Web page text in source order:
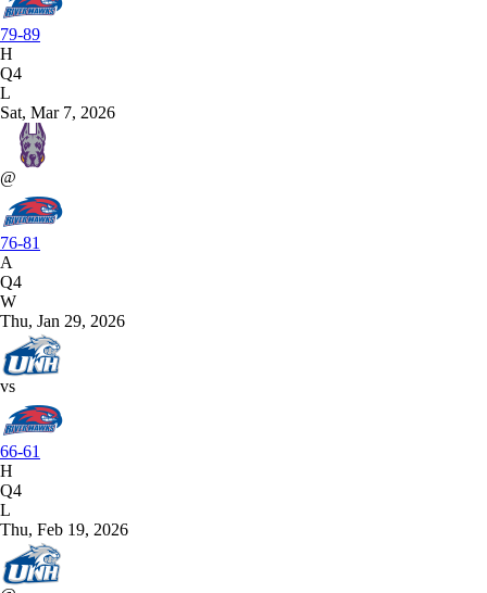
79-89
H
Q4
L
Sat, Mar 7, 2026
@
76-81
A
Q4
W
Thu, Jan 29, 2026
vs
66-61
H
Q4
L
Thu, Feb 19, 2026